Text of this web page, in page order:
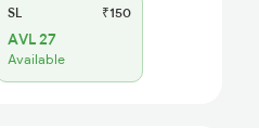
SL ₹150
AVL 27
Available